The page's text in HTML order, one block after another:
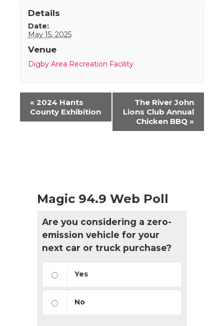
Details
Date:
May 15, 2025
Venue
Digby Area Recreation Facility
Event
Navigation
« 2024 Hants
County Exhibition
The River John
Lions Club Annual
Chicken BBQ »
Magic 94.9 Web Poll
Are you considering a zero-
emission vehicle for your
next car or truck purchase?
Yes
No